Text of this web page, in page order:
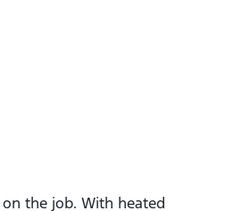
the job. With heated